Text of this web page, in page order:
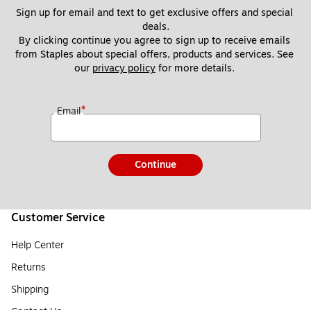
Sign up for email and text to get exclusive offers and special
deals.
By clicking continue you agree to sign up to receive emails
from Staples about special offers, products and services. See
our privacy policy for more details.
Email*
Continue
Customer Service
Help Center
Returns
Shipping